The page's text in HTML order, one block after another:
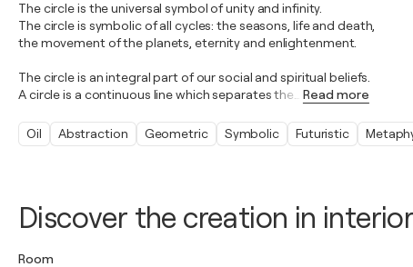
Discover the creation in
Room
The circle is the universal symbol of unity and infinity.
The circle is symbolic of all cycles: the seasons, life and death,
the movement of the planets, eternity and enlightenment.
The circle is an integral part of our social and spiritual beliefs.
A circle is a continuous line which separates the
Read more
Oil Abstraction Geometric Symbolic Futuristic